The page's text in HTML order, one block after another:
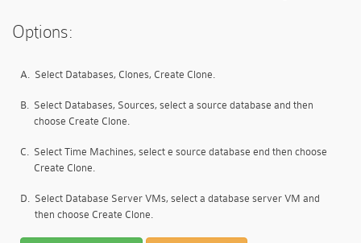
Options:
A. Select Databases, Clones, Create Clone.
B. Select Databases, Sources, select a source database and then
choose Create Clone.
C. Select Time Machines, select e source database end then choose
Create Clone.
D. Select Database Server VMs, select a database server VM and
then choose Create Clone.